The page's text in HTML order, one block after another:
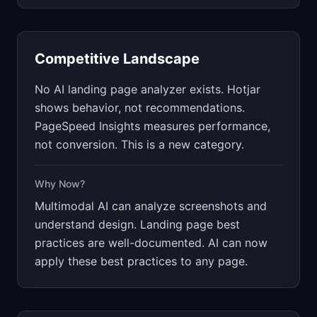
Competitive Landscape
No AI landing page analyzer exists. Hotjar
shows behavior, not recommendations.
PageSpeed Insights measures performance,
not conversion. This is a new category.
Why Now?
Multimodal AI can analyze screenshots and
understand design. Landing page best
practices are well-documented. AI can now
apply these best practices to any page.